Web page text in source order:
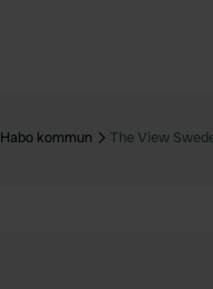
United
Habo kommun The View